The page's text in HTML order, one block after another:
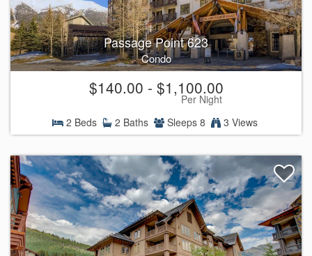
Passage Point 623
Condo
$140.00 - $1,100.00
Per Night
2 Beds
2 Baths Sleeps 8 3 Views